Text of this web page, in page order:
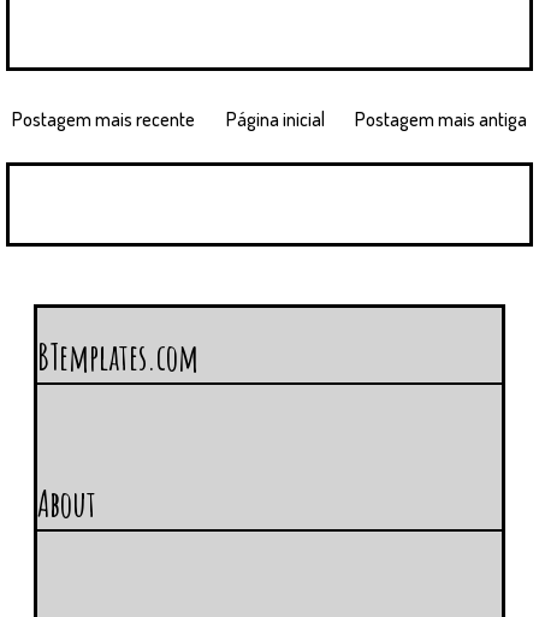
Postagem mais recente Postagem mais antiga
Página inicial
BTemplates.com
About